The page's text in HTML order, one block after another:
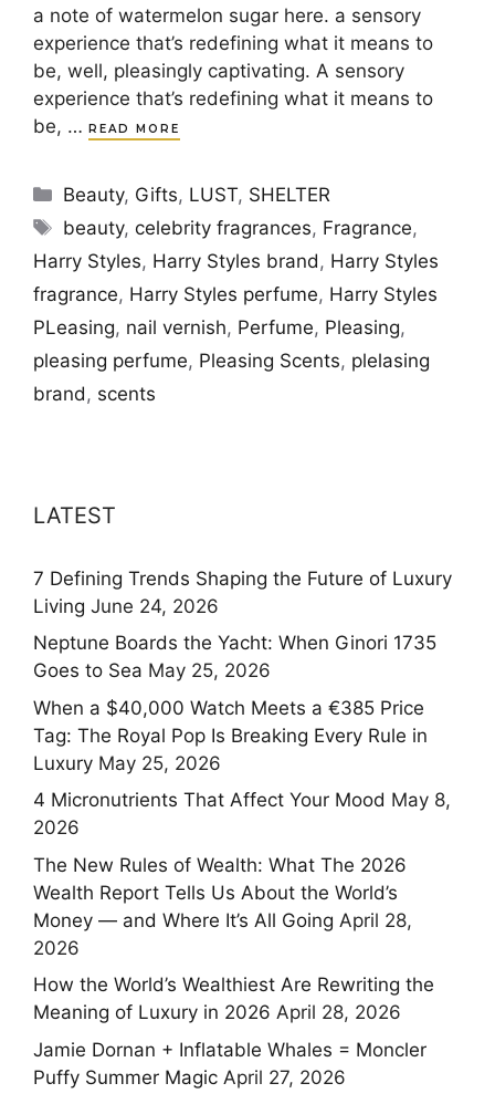
a note of watermelon sugar here. a sensory
experience that’s redefining what it means to
be, well, pleasingly captivating. A sensory
experience that’s redefining what it means to
be, … READ MORE
Categories
Beauty, Gifts, LUST, SHELTER
Tags
beauty,celebrity fragrances, Fragrance,
Harry Styles, Harry Styles brand , Harry Styles
fragrance, Harry Styles perfume, Harry Styles
PLeasing, nail vernish, Perfume, Pleasing,
pleasing perfume, Pleasing Scents, plelasing
brand , scents
LATEST
7 Defining Trends Shaping the Future of Luxury
Living June 24, 2026
Neptune Boards the Yacht: When Ginori 1735
Goes to Sea May 25, 2026
When a $40,000 Watch Meets a €385 Price
Tag: The Royal Pop Is Breaking Every Rule in
Luxury May 25, 2026
4 Micronutrients That Affect Your Mood May 8,
2026
The New Rules of Wealth: What The 2026
Wealth Report Tells Us About the World’s
Money — and Where It’s All Going April 28,
2026
How the World’s Wealthiest Are Rewriting the
Meaning of Luxury in 2026 April 28, 2026
Jamie Dornan + Inflatable Whales = Moncler
Puffy Summer Magic April 27, 2026